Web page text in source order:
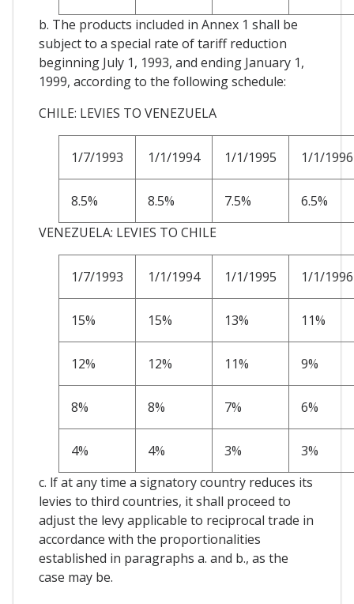
b. The products included in Annex 1 shall be
subject to a special rate of tariff reduction
beginning July 1, 1993, and ending January 1,
1999, according to the following schedule:
CHILE: LEVIES TO VENEZUELA
1/7/1993 1/1/1994 1/1/1995 1/1/1996
8.5% 8.5% 7.5%
6.5%
VENEZUELA: LEVIES TO CHILE
1/7/1993 1/1/1994 1/1/1995 1/1/1996
15% 15% 13% 11%
12% 12% 11% 9%
8% 8% 7% 6%
4% 4% 3%
3%
c. lf at any time a signatory country reduces its
levies to third countries, it shall proceed to
adjust the levy applicable to reciprocal trade in
accordance with the proportionalities
established in paragraphs a. and b., as the
case may be.